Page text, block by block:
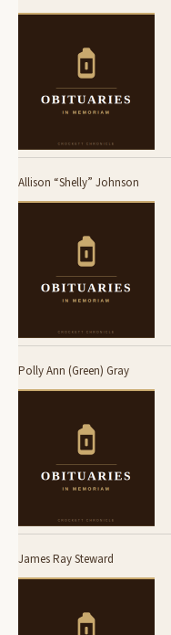
Allison “Shelly” Johnson
Polly Ann (Green) Gray
James Ray Steward